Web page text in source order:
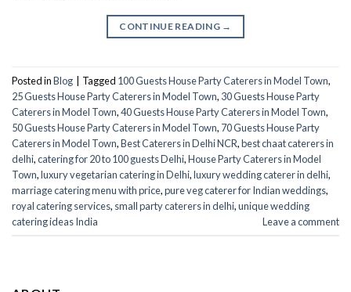
CONTINUE READING →
Posted inBlog Tagged 100 Guests House Party Caterers in Model Town,
25 Guests House Party Caterers in Model Town, 30 Guests House Party
Caterers in Model Town,40 Guests House Party Caterers in Model Town,
50 Guests House Party Caterers in Model Town, 70 Guests House Party
Caterers in Model Town,Best Caterers in Delhi NCR,best chaat caterers in
delhi,catering for 20 to 100 guests Delhi,House Party Caterers in Model
Town,luxury vegetarian catering in Delhi,luxury wedding caterer in delhi,
marriage catering menu with price,pure veg caterer for Indian weddings,
royal catering services​, small party caterers in delhi,unique wedding
catering ideas India
Leave a comment